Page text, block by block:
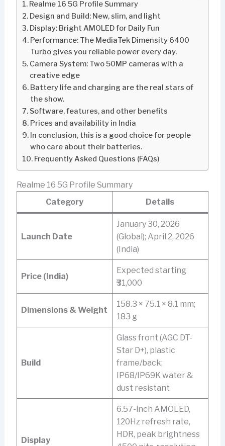
Realme 16 5G Profile Summary
Design and Build: New, slim, and light
Display: Bright AMOLED for Daily Fun
Performance: The MediaTek Dimensity 6400
Turbo gives you reliable power every day.
Camera System: Two 50MP cameras with a
creative edge
Battery life and charging are the real stars of
the show.
Software, features, and other benefits
Prices and availability in India
In conclusion, this is a good choice for people
who care about their batteries.
Frequently Asked Questions (FAQs)
Realme 16 5G Profile Summary
Category
Details
Launch Date
January 30, 2026
(Global); April 2, 2026
(India)
Price (India)
Expected starting
₹31,000
Dimensions & Weight
158.3 × 75.1 × 8.1 mm;
183 g
Build
Glass front (AGC DT-
Star D+), plastic
frame/back;
IP68/IP69K water &
dust resistant
Display
6.57-inch AMOLED,
120Hz refresh rate,
HDR, peak brightness